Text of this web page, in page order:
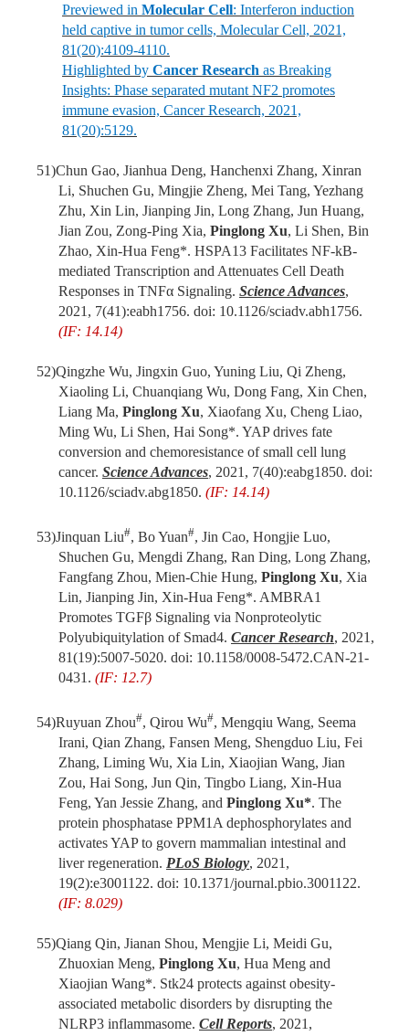
Previewed in Molecular Cell: Interferon induction
held captive in tumor cells, Molecular Cell, 2021,
81(20):4109-4110.
Highlighted by Cancer Research as Breaking
Insights: Phase separated mutant NF2 promotes
immune evasion, Cancer Research, 2021,
81(20):5129.
51)Chun Gao, Jianhua Deng, Hanchenxi Zhang, Xinran
Li, Shuchen Gu, Mingjie Zheng, Mei Tang, Yezhang
Zhu, Xin Lin, Jianping Jin, Long Zhang, Jun Huang,
Jian Zou, Zong-Ping Xia, Pinglong Xu, Li Shen, Bin
Zhao, Xin-Hua Feng*. HSPA13 Facilitates NF-kB-
mediated Transcription and Attenuates Cell Death
Responses in TNFα Signaling. Science Advances,
2021, 7(41):eabh1756. doi: 10.1126/sciadv.abh1756.
(IF: 14.14)
52)Qingzhe Wu, Jingxin Guo, Yuning Liu, Qi Zheng,
Xiaoling Li, Chuanqiang Wu, Dong Fang, Xin Chen,
Liang Ma, Pinglong Xu, Xiaofang Xu, Cheng Liao,
Ming Wu, Li Shen, Hai Song*. YAP drives fate
conversion and chemoresistance of small cell lung
cancer. Science Advances, 2021, 7(40):eabg1850. doi:
10.1126/sciadv.abg1850. (IF: 14.14)
53)Jinquan Liu#, Bo Yuan#, Jin Cao, Hongjie Luo,
Shuchen Gu, Mengdi Zhang, Ran Ding, Long Zhang,
Fangfang Zhou, Mien-Chie Hung, Pinglong Xu, Xia
Lin, Jianping Jin, Xin-Hua Feng*. AMBRA1
Promotes TGFβ Signaling via Nonproteolytic
Polyubiquitylation of Smad4. Cancer Research, 2021,
81(19):5007-5020. doi: 10.1158/0008-5472.CAN-21-
0431. (IF: 12.7)
54)Ruyuan Zhou#, Qirou Wu#, Mengqiu Wang, Seema
Irani, Qian Zhang, Fansen Meng, Shengduo Liu, Fei
Zhang, Liming Wu, Xia Lin, Xiaojian Wang, Jian
Zou, Hai Song, Jun Qin, Tingbo Liang, Xin-Hua
Feng, Yan Jessie Zhang, and Pinglong Xu*. The
protein phosphatase PPM1A dephosphorylates and
activates YAP to govern mammalian intestinal and
liver regeneration. PLoS Biology, 2021,
19(2):e3001122. doi: 10.1371/journal.pbio.3001122.
(IF: 8.029)
55)Qiang Qin, Jianan Shou, Mengjie Li, Meidi Gu,
Zhuoxian Meng, Pinglong Xu, Hua Meng and
Xiaojian Wang*. Stk24 protects against obesity-
associated metabolic disorders by disrupting the
NLRP3 inflammasome. Cell Reports, 2021,